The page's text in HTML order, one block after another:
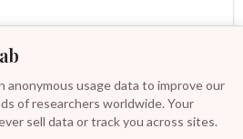
anonymous usage data to improve our
of researchers worldwide. Your
sell data or track you across sites.